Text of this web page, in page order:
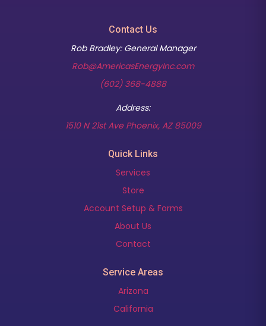
Contact Us
Rob Bradley: General Manager
Rob@AmericasEnergyInc.com
(602) 368-4888
Address:
1510 N 21st Ave Phoenix, AZ 85009(opens in new
Quick Links
Services
Store
Account Setup & Forms
About Us
Contact
Service Areas
Arizona
California